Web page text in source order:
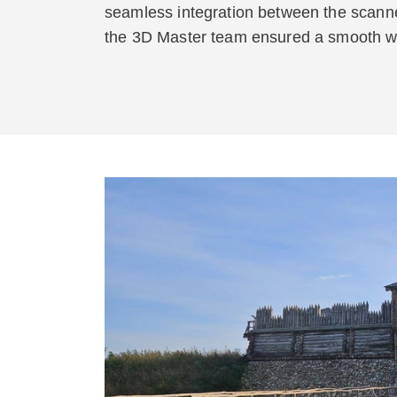
seamless integration between the
the 3D Master team ensured a smooth